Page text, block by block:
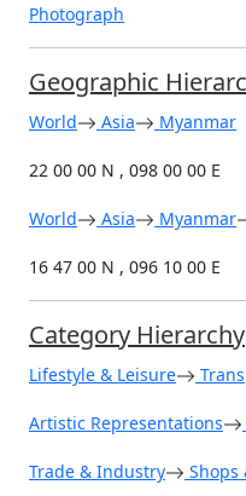
Photograph
Geographic
World Asia Myanmar
22 00 00 N , 098 00 00 E
World Asia Myanmar
16 47 00 N , 096 10 00 E
Category Hierarchy
Lifestyle & Leisure
Artistic Representations
Trade & Industry Shops